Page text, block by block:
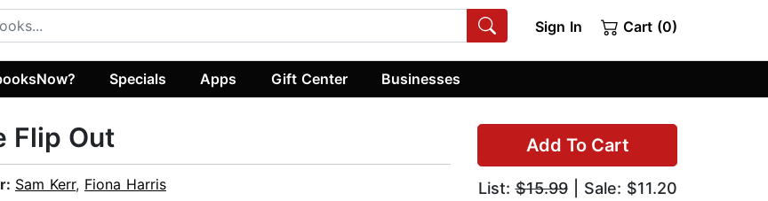
Sign In Cart (0)
Specials Apps Gift Center Businesses
Add To Cart
List:$15.99| Sale: $11.20
Flip Out
Sam Kerr, Fiona Harris